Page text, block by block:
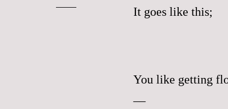
It goes like this;
You like getting